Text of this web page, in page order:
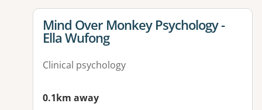
View details for
Mind Over Monkey Psychology -
Ella Wufong
Clinical psychology
0.1km away